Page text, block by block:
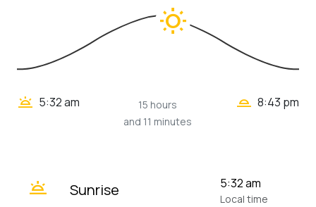
wb_sunny
wb_twilight 5:32 am
15 hours
and 11 minutes
wb_twilight_2 8:43 pm
wb_twilight Sunrise 5:32 am
Local time